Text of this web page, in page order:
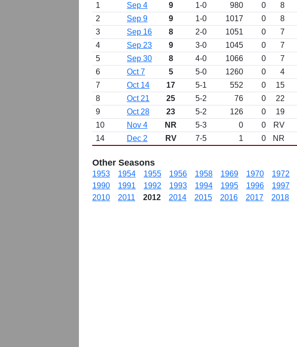
1
Sep 4 9 1-0 980 0 8
2
Sep 9 9 1-0 1017 0 8
3
Sep 16 8 2-0 1051 0 7
4
Sep 23 9 3-0 1045 0 7
5
Sep 30 8 4-0 1066 0 7
6
Oct 7 5 5-0 1260 0 4
7
Oct 14 17 5-1 552 0 15
8
Oct 21 25 5-2 76 0 22
9
Oct 28 23 5-2 126 0 19
10
Nov 4 NR 5-3 0 0 RV
14
Dec 2 RV 7-5 1 0 NR
Other Seasons
1953 1954 1955 1956 1958 1969 1970 1972
1990
1991 1992 1993 1994 1995 1996 1997
2010
2011 2012 2014 2015 2016 2017 2018